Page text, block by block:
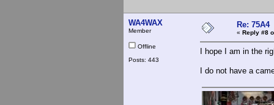
WA4WAX
Member
Offline
Posts: 443
Re: 75A4
« Reply #8
I hope I am in the
I do not have a